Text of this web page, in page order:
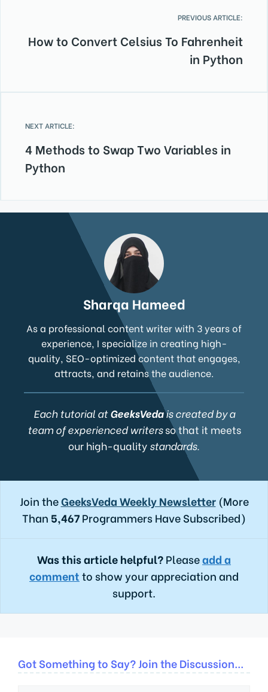
PREVIOUS ARTICLE:
How to Convert Celsius To Fahrenheit
in Python
NEXT ARTICLE:
4 Methods to Swap Two Variables in
Python
Sharqa Hameed
As a professional content writer with 3 years of
experience, I specialize in creating high-
quality, SEO-optimized content that engages,
attracts, and retains the audience.
Each tutorial atGeeksVedais created by a
team of experienced writersso that it meets
our high-quality standards.
Join theGeeksVeda Weekly Newsletter(More
Than 5,467Programmers Have Subscribed)
Was this article helpful?Pleaseadd a
commentto show your appreciation and
support.
Got Something to Say? Join the Discussion...